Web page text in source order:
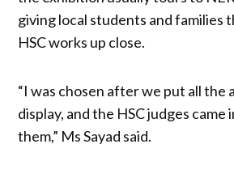
giving local students and families
HSC works up close.
“I was chosen after we put all the
display, and the HSC judges came
them,” Ms Sayad said.